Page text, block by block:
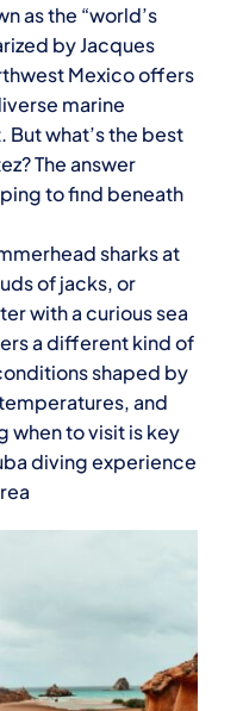
as the “world’s
by Jacques
Mexico offers
marine
what’s the best
? The answer
to find beneath
sharks at
of jacks, or
with a curious sea
a different kind of
shaped by
and
when to visit is key
diving experience